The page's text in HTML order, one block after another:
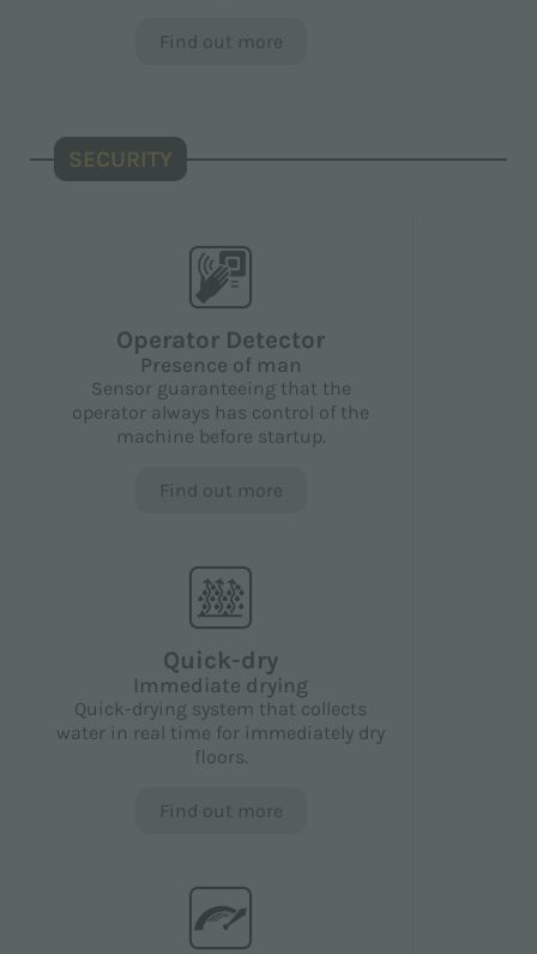
Find out more
SECURITY
Operator Detector
Presence of man
Sensor guaranteeing that the
operator always has control of the
machine before startup.
Find out more
Quick-dry
Immediate drying
Quick-drying system that collects
water in real time for immediately dry
floors.
Find out more